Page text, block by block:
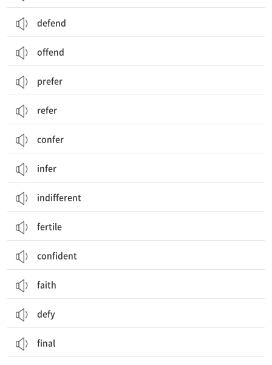
defend
offend
prefer
refer
confer
infer
indifferent
fertile
confident
faith
defy
final